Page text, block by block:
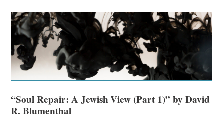
“Soul Repair: A Jewish View (Part 1)” by David
R. Blumenthal